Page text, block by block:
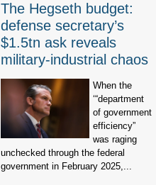
The Hegseth budget:
defense secretary’s
$1.5tn ask reveals
military-industrial chaos
When the
‘“department
of government
efficiency”
was raging
unchecked through the federal
government in February 2025,...